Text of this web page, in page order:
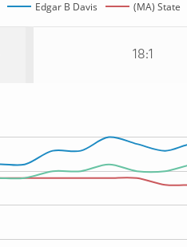
Edgar B Davis (MA) State
18:1